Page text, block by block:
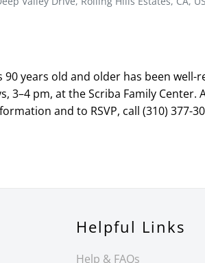
years old and older has been well-
3–4 pm, at the Scriba Family Center.
and to RSVP, call (310) 377-
Helpful Links
Help & FAQs